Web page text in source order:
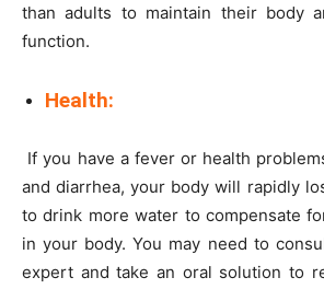
than adults to maintain their body
function.
Health:
If you have a fever or health
and diarrhea, your body will rapidly
to drink more water to compensate
in your body. You may need to
expert and take an oral solution to